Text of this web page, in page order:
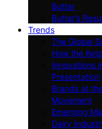
Butter
Butter’s
Trends
The Global
How the
Innovations
Presentation
Brands at
Movement
Emerging
Dairy